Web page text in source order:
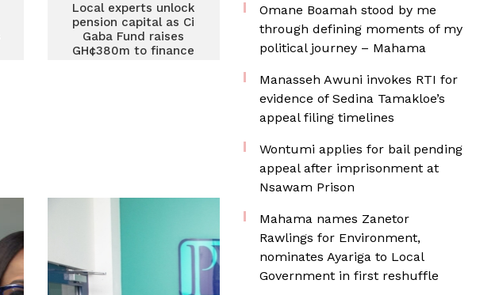
Local experts unlock
pension capital as Ci
Gaba Fund raises
GH¢380m to finance
Omane Boamah stood by me
through defining moments of my
political journey – Mahama
Manasseh Awuni invokes RTI for
evidence of Sedina Tamakloe’s
appeal filing timelines
Wontumi applies for bail pending
appeal after imprisonment at
Nsawam Prison
Mahama names Zanetor
Rawlings for Environment,
nominates Ayariga to Local
Government in first reshuffle